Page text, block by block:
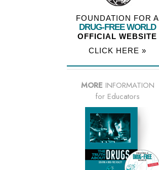
FOUNDATION FOR A
DRUG-FREE WORLD
OFFICIAL WEBSITE
CLICK HERE »
MORE INFORMATION
for Educators